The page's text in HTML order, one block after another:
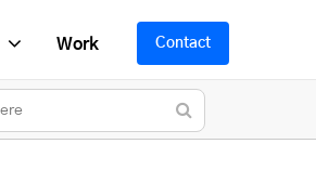
Work Contact